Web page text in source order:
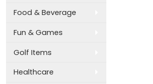
Food & Beverage
Fun & Games
Golf Items
Healthcare